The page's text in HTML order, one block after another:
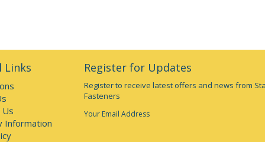
Links
Us
Information
Register for Updates
Register to receive latest offers and news from
Fasteners
Your Email Address